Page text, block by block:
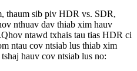
thaum sib piv HDR vs. SDR,
nthuav dav thiab xim hauv
ntawd txhais tau tias HDR ci
ntau cov ntsiab lus thiab xim
hauv cov ntsiab lus no: